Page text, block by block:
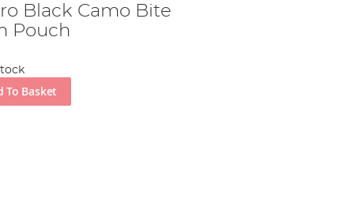
Black Camo Bite
Pouch
To Basket